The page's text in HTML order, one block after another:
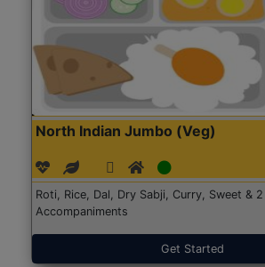
North Indian Jumbo (Veg)
Roti, Rice, Dal, Dry Sabji, Curry, Sweet & 2
Accompaniments
Get Started